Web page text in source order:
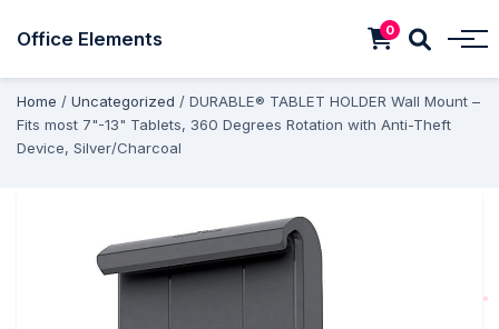
Office Elements 0
Home / Uncategorized / DURABLE® TABLET HOLDER Wall Mount –
Fits most 7"-13" Tablets, 360 Degrees Rotation with Anti-Theft
Device, Silver/Charcoal